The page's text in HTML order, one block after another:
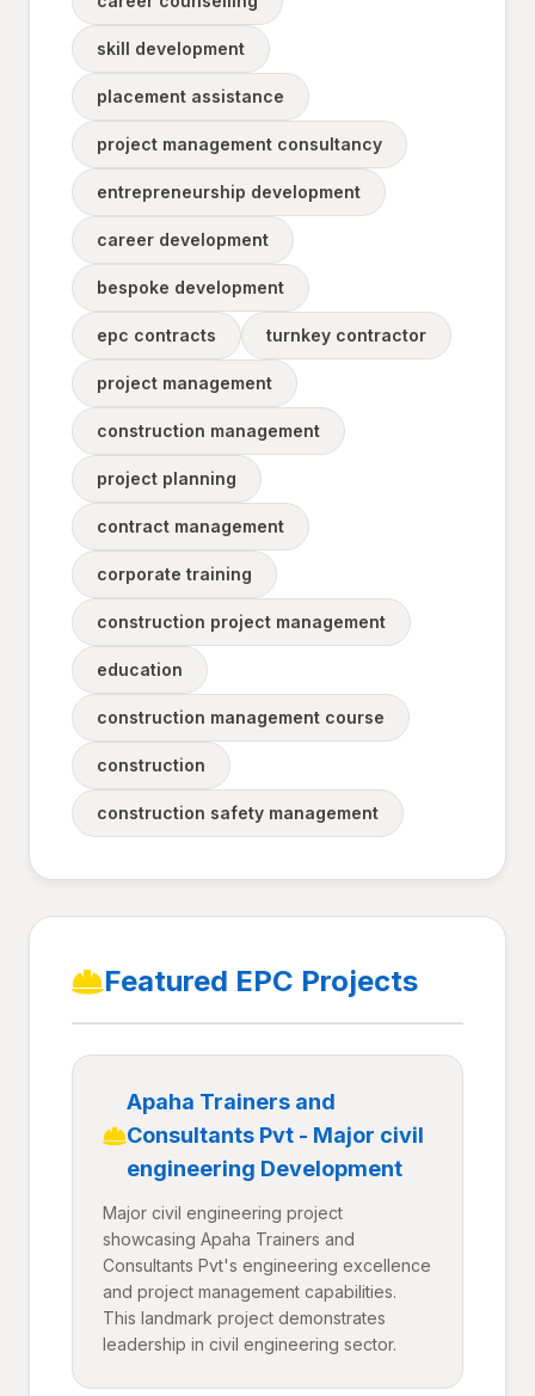
skill development
placement assistance
project management consultancy
entrepreneurship development
career development
bespoke development
epc contracts turnkey contractor
project management
construction management
project planning
contract management
corporate training
construction project management
education
construction management course
construction
construction safety management
Featured EPC Projects
Apaha Trainers and
Consultants Pvt - Major civil
engineering Development
Major civil engineering project
showcasing Apaha Trainers and
Consultants Pvt's engineering excellence
and project management capabilities.
This landmark project demonstrates
leadership in civil engineering sector.